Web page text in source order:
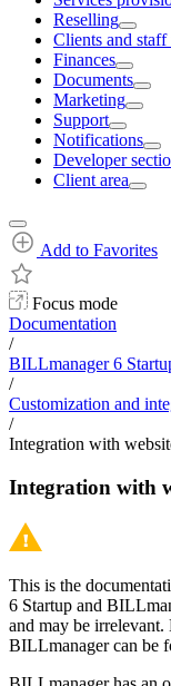
Reselling
Clients and staff
Finances
Documents
Marketing
Support
Notifications
Developer
Client area
Add to Favorites
Focus mode
Documentation
/
BILLmanager 6
/
Customization and
/
Integration with
Integration with
This is the
6 Startup and
and may be
BILLmanager can be